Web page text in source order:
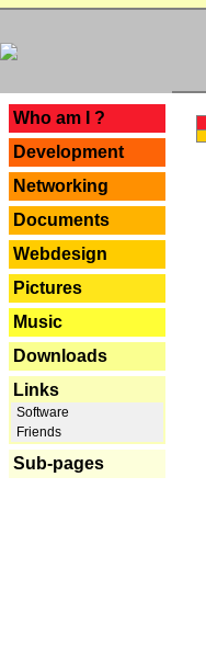
Who am I ?
Development
Networking
Documents
Webdesign
Pictures
Music
Downloads
Links
Software
Friends
Sub-pages